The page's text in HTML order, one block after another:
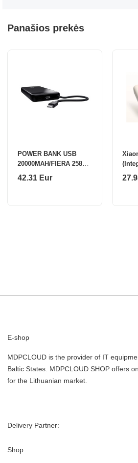
Panašios prekės
POWER BANK USB
20000MAH/FIERA 25881
TRUST
42.31 Eur
E-shop
MDPCLOUD is the provider of IT
Baltic States. MDPCLOUD SHOP offers
for the Lithuanian market.
Delivery Partner:
Shop